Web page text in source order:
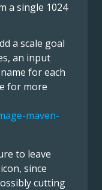
a single 1024
a scale goal
an input
for each
for more
maven-
to leave
since
cutting